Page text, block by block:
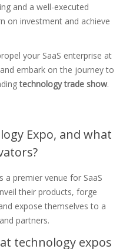
and a well-executed
on investment and achieve
your SaaS enterprise at
embark on the journey to
technology trade show.
Expo, and what
a premier venue for SaaS
their products, forge
expose themselves to a
partners.
technology expos